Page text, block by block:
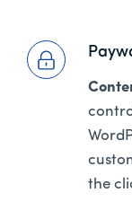
the